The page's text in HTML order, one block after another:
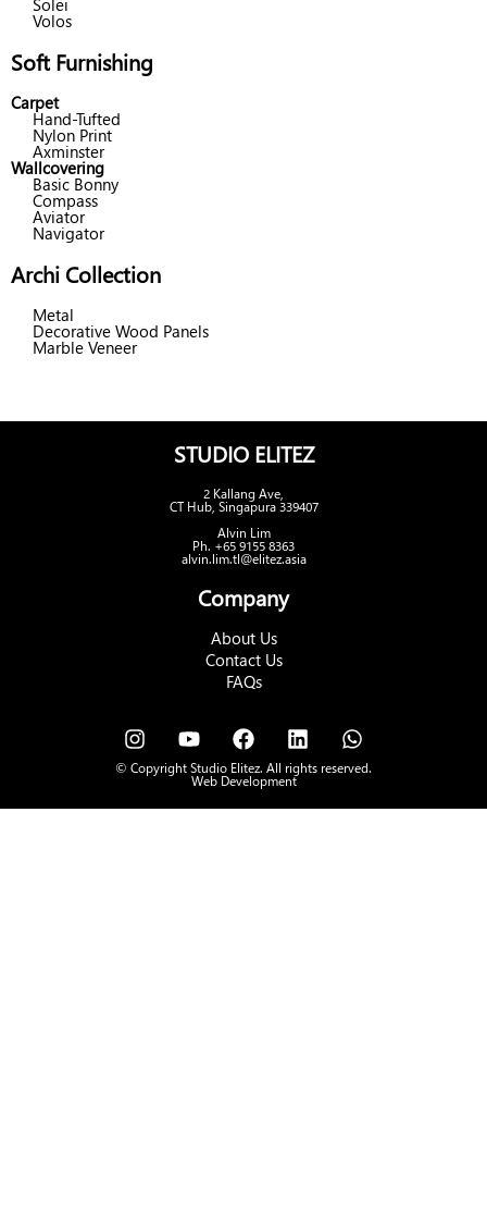
Solei
Volos
Soft Furnishing
Carpet
Hand-Tufted
Nylon Print
Axminster
Wallcovering
Basic Bonny
Compass
Aviator
Navigator
Archi Collection
Metal
Decorative Wood Panels
Marble Veneer
STUDIO ELITEZ
2 Kallang Ave,
CT Hub, Singapura 339407
Alvin Lim
Ph. +65 9155 8363
alvin.lim.tl@elitez.asia
Company
About Us
Contact Us
FAQs
© Copyright Studio Elitez. All rights reserved.
Web Development